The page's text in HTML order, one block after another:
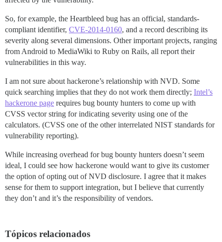
So, for example, the Heartbleed bug has an official, standards-
compliant identifier, CVE-2014-0160, and a record describing its
severity along several dimensions. Other important projects, ranging
from Android to MediaWiki to Ruby on Rails, all report their
vulnerabilities in this way.
I am not sure about hackerone’s relationship with NVD. Some
quick searching implies that they do not work them directly; Intel’s
hackerone page requires bug bounty hunters to come up with
CVSS vector string for indicating severity using one of the
calculators. (CVSS one of the other interrelated NIST standards for
vulnerability reporting).
While increasing overhead for bug bounty hunters doesn’t seem
ideal, I could see how hackerone would want to give its customer
the option of opting out of NVD disclosure. I agree that it makes
sense for them to support integration, but I believe that currently
they don’t and it’s the responsibility of vendors.
Tópicos relacionados